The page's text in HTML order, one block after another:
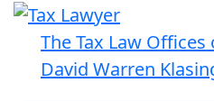
The Tax Law Offices
David Warren